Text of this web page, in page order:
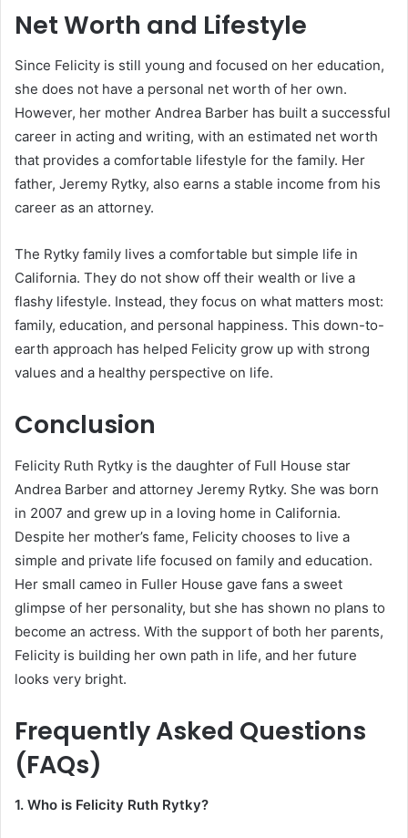
Net Worth and Lifestyle
Since Felicity is still young and focused on her education,
she does not have a personal net worth of her own.
However, her mother Andrea Barber has built a successful
career in acting and writing, with an estimated net worth
that provides a comfortable lifestyle for the family. Her
father, Jeremy Rytky, also earns a stable income from his
career as an attorney.
The Rytky family lives a comfortable but simple life in
California. They do not show off their wealth or live a
flashy lifestyle. Instead, they focus on what matters most:
family, education, and personal happiness. This down-to-
earth approach has helped Felicity grow up with strong
values and a healthy perspective on life.
Conclusion
Felicity Ruth Rytky is the daughter of Full House star
Andrea Barber and attorney Jeremy Rytky. She was born
in 2007 and grew up in a loving home in California.
Despite her mother’s fame, Felicity chooses to live a
simple and private life focused on family and education.
Her small cameo in Fuller House gave fans a sweet
glimpse of her personality, but she has shown no plans to
become an actress. With the support of both her parents,
Felicity is building her own path in life, and her future
looks very bright.
Frequently Asked Questions
(FAQs)
1. Who is Felicity Ruth Rytky?